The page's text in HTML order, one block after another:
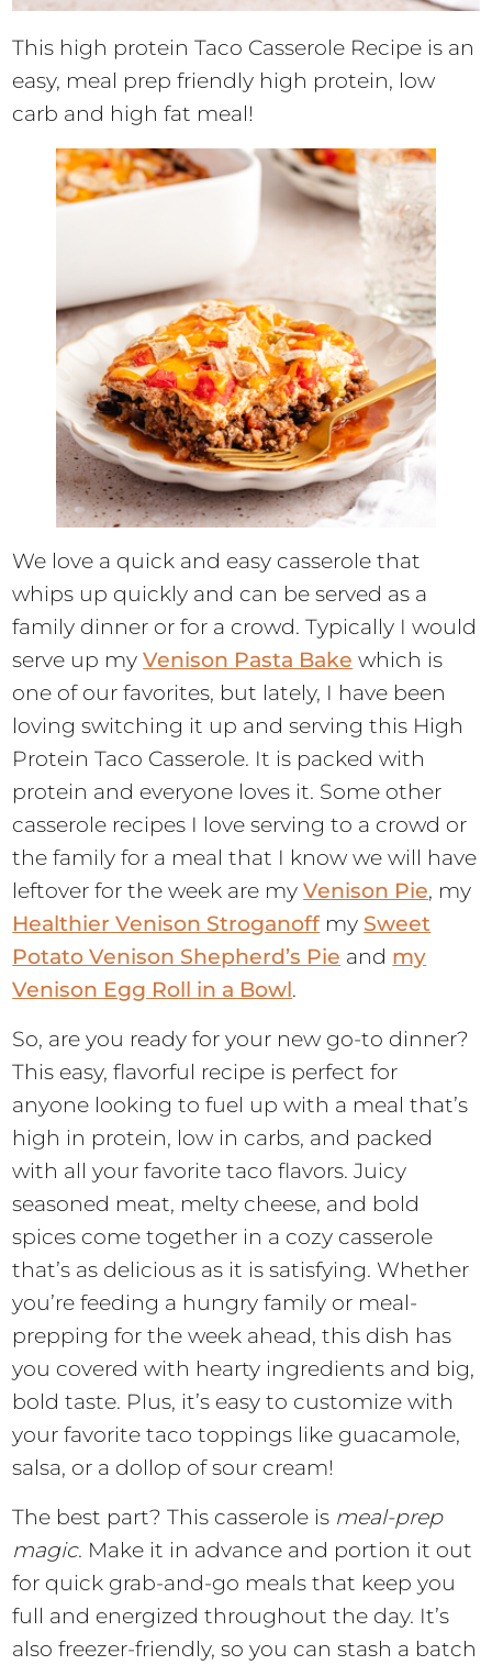
This high protein Taco Casserole Recipe is an
easy, meal prep friendly high protein, low
carb and high fat meal!
We love a quick and easy casserole that
whips up quickly and can be served as a
family dinner or for a crowd. Typically I would
serve up myVenison Pasta Bake which is
one of our favorites, but lately, I have been
loving switching it up and serving this High
Protein Taco Casserole. It is packed with
protein and everyone loves it. Some other
casserole recipes I love serving to a crowd or
the family for a meal that I know we will have
leftover for the week are myVenison Pie, my
Healthier Venison Stroganoffmy Sweet
Potato Venison Shepherd’s Pie and my
Venison Egg Roll in a Bowl.
So, are you ready for your new go-to dinner?
This easy, flavorful recipe is perfect for
anyone looking to fuel up with a meal that’s
high in protein, low in carbs, and packed
with all your favorite taco flavors. Juicy
seasoned meat, melty cheese, and bold
spices come together in a cozy casserole
that’s as delicious as it is satisfying. Whether
you’re feeding a hungry family or meal-
prepping for the week ahead, this dish has
you covered with hearty ingredients and big,
bold taste. Plus, it’s easy to customize with
your favorite taco toppings like guacamole,
salsa, or a dollop of sour cream!
The best part? This casserole is meal-prep
magic. Make it in advance and portion it out
for quick grab-and-go meals that keep you
full and energized throughout the day. It’s
also freezer-friendly, so you can stash a batch